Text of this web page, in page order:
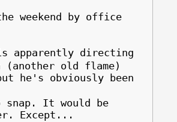
weekend by office
apparently directing
old flame)
he's obviously been
It would be
Except...